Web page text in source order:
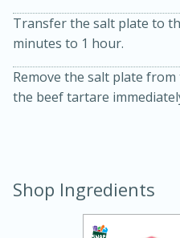
Easy
Transfer the salt plate to
minutes to 1 hour.
Remove the salt plate
the beef tartare
Shop Ingredients